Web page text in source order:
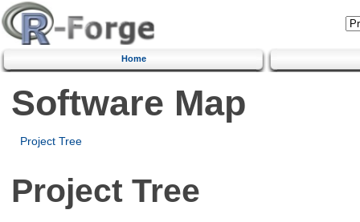
Home
Software Map
Project Tree
Project Tree